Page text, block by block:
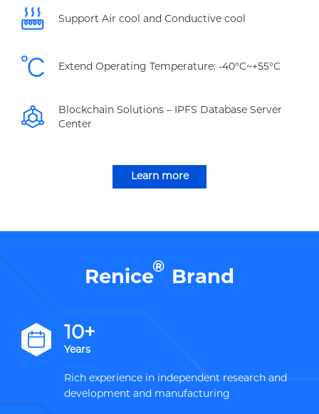
Support Air cool and Conductive cool
Extend Operating Temperature: -40°C~+55°C
Blockchain Solutions – IPFS Database Server
Center
Learn more
Renice® Brand
12+
Years
Rich experience in independent research and
development and manufacturing